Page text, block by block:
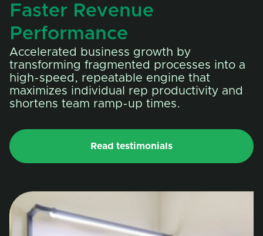
Faster Revenue
Performance
Accelerated business growth by
transforming fragmented processes into a
high-speed, repeatable engine that
maximizes individual rep productivity and
shortens team ramp-up times.
Read testimonials